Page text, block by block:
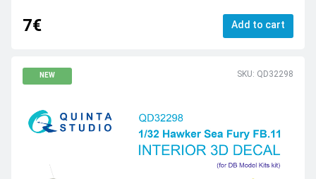
7€ Add to cart
NEW SKU: QD32298